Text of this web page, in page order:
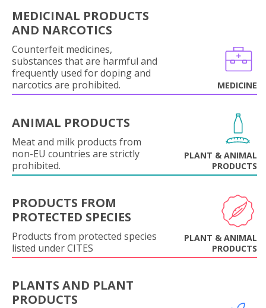
MEDICINAL PRODUCTS
AND NARCOTICS
Counterfeit medicines,
substances that are harmful and
frequently used for doping and
narcotics are prohibited.
MEDICINE
ANIMAL PRODUCTS
Meat and milk products from
non-EU countries are strictly
prohibited.
PLANT & ANIMAL
PRODUCTS
PRODUCTS FROM
PROTECTED SPECIES
Products from protected species
listed under CITES
PLANT & ANIMAL
PRODUCTS
PLANTS AND PLANT
PRODUCTS